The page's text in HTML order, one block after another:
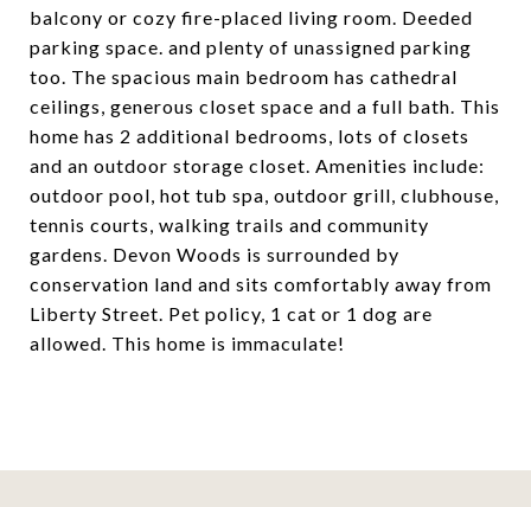
balcony or cozy fire-placed living room. Deeded
parking space. and plenty of unassigned parking
too. The spacious main bedroom has cathedral
ceilings, generous closet space and a full bath. This
home has 2 additional bedrooms, lots of closets
and an outdoor storage closet. Amenities include:
outdoor pool, hot tub spa, outdoor grill, clubhouse,
tennis courts, walking trails and community
gardens. Devon Woods is surrounded by
conservation land and sits comfortably away from
Liberty Street. Pet policy, 1 cat or 1 dog are
allowed. This home is immaculate!